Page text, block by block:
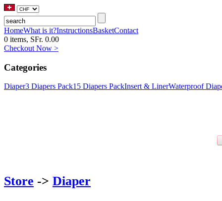
HomeWhat is it?InstructionsBasketContact
0 items, SFr. 0.00
Checkout Now >
Categories
Diaper3 Diapers Pack15 Diapers PackInsert & LinerWaterproof
Store -> Diaper